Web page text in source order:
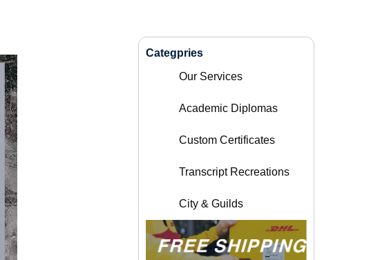
Categpries
Our Services
Academic Diplomas
Custom Certificates
Transcript Recreations
City & Guilds